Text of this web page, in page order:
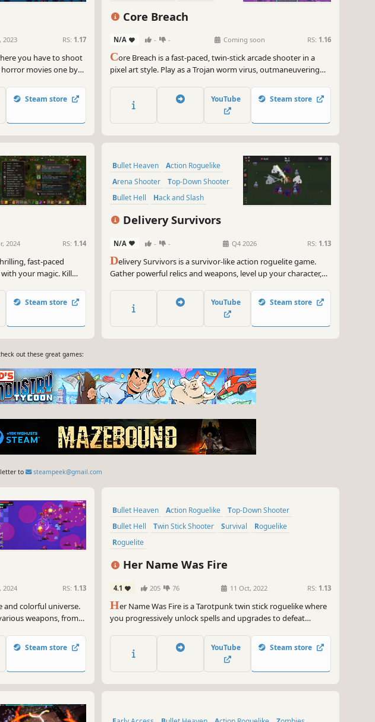
2023 RS: 1.17
you have to shoot
movies one by
build for every
Steam store
Shooter
2D
Core Breach
N/A - - Coming soon RS: 1.16
Core Breach is a fast-paced, twin-stick arcade shooter in a
pixel art style. Play as a Trojan worm virus, outmaneuvering
powerful attacks and skills as you fight to breach the CPU core
and uncover its secrets
YouTube Steam store
2024 RS: 1.14
fast-paced
your magic. Kill
Can you survive the
Steam store
Bullet Heaven
Action Roguelike
Arena Shooter
Top-Down Shooter
Bullet Hell
Hack and Slash
Action RPG
Delivery Survivors
N/A - - Q4 2026 RS: 1.13
Delivery Survivors is a survivor-like action roguelite game.
Gather powerful relics and weapons, level up your character,
minions and bosses in the dungeon.
YouTube Steam store
out these great games:
to steampeek@gmail.com
2024 RS: 1.13
and colorful universe.
weapons, from
Steam store
Bullet Heaven Action Roguelike
Top-Down Shooter
Bullet Hell
Twin Stick Shooter Survival
Roguelike
Roguelite
Her Name Was Fire
4.1 205 76 11 Oct, 2022 RS: 1.13
Her Name Was Fire is a Tarotpunk twin stick roguelike where
you progressively unlock spells and upgrades to defeat
vanquish the Major Allegories.
YouTube Steam store